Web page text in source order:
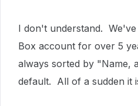
I don't understand. We've
Box account for over 5
always sorted by "Name,
default. All of a sudden it